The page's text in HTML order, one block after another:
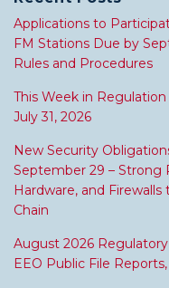
Applications to
FM Stations Due by
Rules and Procedures
This Week in
July 31, 2026
New Security
September 29 – Strong
Hardware, and
Chain
August 2026
EEO Public File